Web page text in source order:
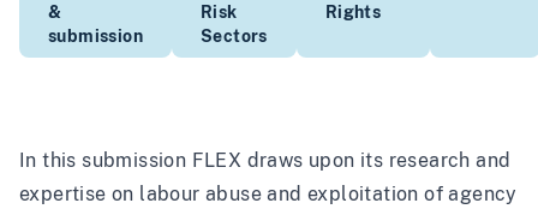
&
submission
Risk
Sectors
Rights
In this submission FLEX draws upon its research and
expertise on labour abuse and exploitation of agency